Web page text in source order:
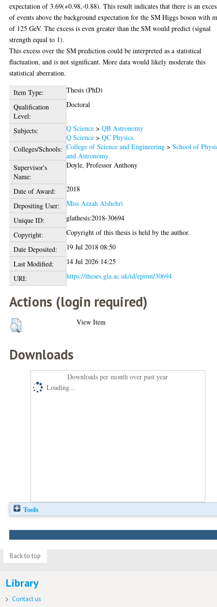
expectation of 3.69(+0.98,-0.88). This result indicates that there is an
of events above the background expectation for the SM Higgs boson with
of 125 GeV. The excess is even greater than the SM would predict (signal
strength equal to 1).
This excess over the SM prediction could be interpreted as a statistical
fluctuation, and is not significant. More data would likely moderate this
statistical aberration.
Item Type:
Thesis (PhD)
Qualification
Level:
Doctoral
Subjects: Q Science >QB Astronomy
Q Science >QC Physics
Colleges/Schools: College of Science and Engineering >School of
and Astronomy
Supervisor's
Name:
Doyle, Professor Anthony
Date of Award:
2018
Depositing User:
Miss Azzah Alshehri
Unique ID:
glathesis:2018-30694
Copyright:
Copyright of this thesis is held by the author.
Date Deposited:
19 Jul 2018 08:50
Last Modified:
14 Jul 2026 14:25
URI:
https://theses.gla.ac.uk/id/eprint/30694
Actions (login required)
View Item
Downloads
Downloads per month over past year
Loading...
Tools
Back to top
Library
Contact us